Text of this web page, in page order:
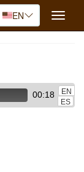
EN
Toggle
00:18
EN
ES